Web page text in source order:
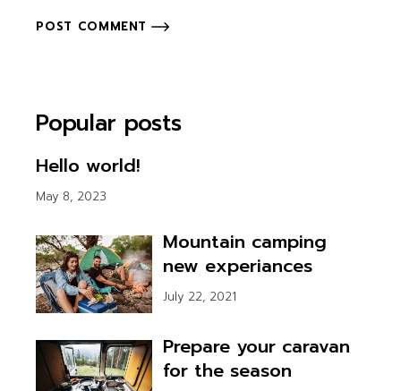
POST COMMENT
Popular posts
Hello world!
May 8, 2023
Mountain camping
new experiances
July 22, 2021
Prepare your caravan
for the season